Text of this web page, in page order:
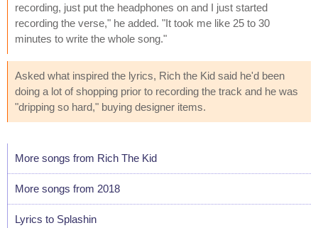
recording, just put the headphones on and I just started
recording the verse," he added. "It took me like 25 to 30
minutes to write the whole song."
Asked what inspired the lyrics, Rich the Kid said he'd been
doing a lot of shopping prior to recording the track and he was
"dripping so hard," buying designer items.
More songs from Rich The Kid
More songs from 2018
Lyrics to Splashin